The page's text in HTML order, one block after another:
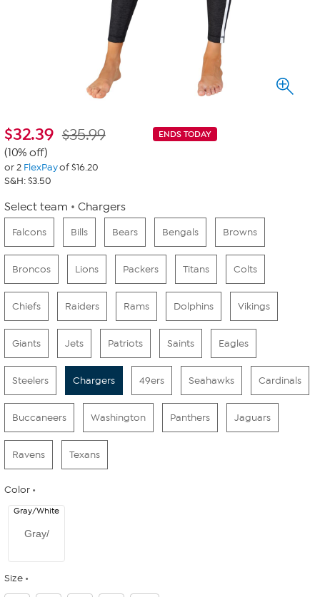
$32.39 ENDS TODAY
$35.99
(10% off)
or 2 FlexPayof $16.20
S&H: $3.50
Select team Chargers
Falcons Bills Bears Bengals Browns
Broncos Lions Packers Titans Colts
Chiefs Raiders Rams Dolphins Vikings
Giants Jets Patriots Saints Eagles
Steelers Chargers 49ers Seahawks Cardinals
Buccaneers Washington Panthers Jaguars
Ravens Texans
Color
Gray/
Gray/White
Size